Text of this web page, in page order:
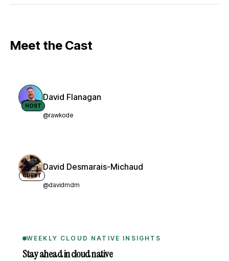
Meet the Cast
HOST
David Flanagan
@rawkode
GUEST
David Desmarais-Michaud
@davidmdm
WEEKLY CLOUD NATIVE INSIGHTS
Stay ahead in cloud native